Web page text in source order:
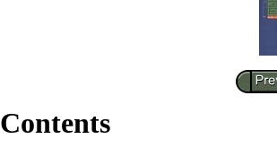
Contents